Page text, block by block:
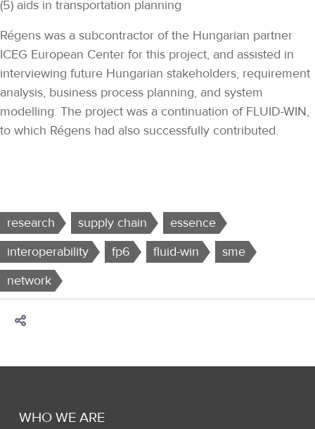
(5) aids in transportation planning
Régens was a subcontractor of the Hungarian partner
ICEG European Center for this project, and assisted in
interviewing future Hungarian stakeholders, requirement
analysis, business process planning, and system
modelling. The project was a continuation of FLUID-WIN,
to which Régens had also successfully contributed.
research supply chain
essence
interoperability
fp6 fluid-win
sme
network
WHO WE ARE